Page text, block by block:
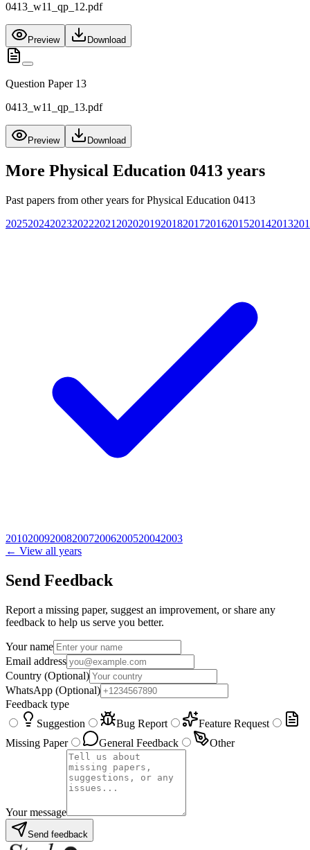
0413_w11_qp_12.pdf
Preview Download
Question Paper 13
0413_w11_qp_13.pdf
Preview Download
More Physical Education 0413 years
Past papers from other years forPhysical Education 0413
20252024202320222021 20202019201820172016201520142013
20102009200820072006200520042003
← View all years
Send Feedback
Report a missing paper, suggest an improvement, or share any
feedback to help us serve you better.
Your name
Email address
Country (Optional)
WhatsApp (Optional)
Feedback type
Suggestion
Bug Report
Feature Request
Missing Paper
General Feedback Other
Your message
Send feedback